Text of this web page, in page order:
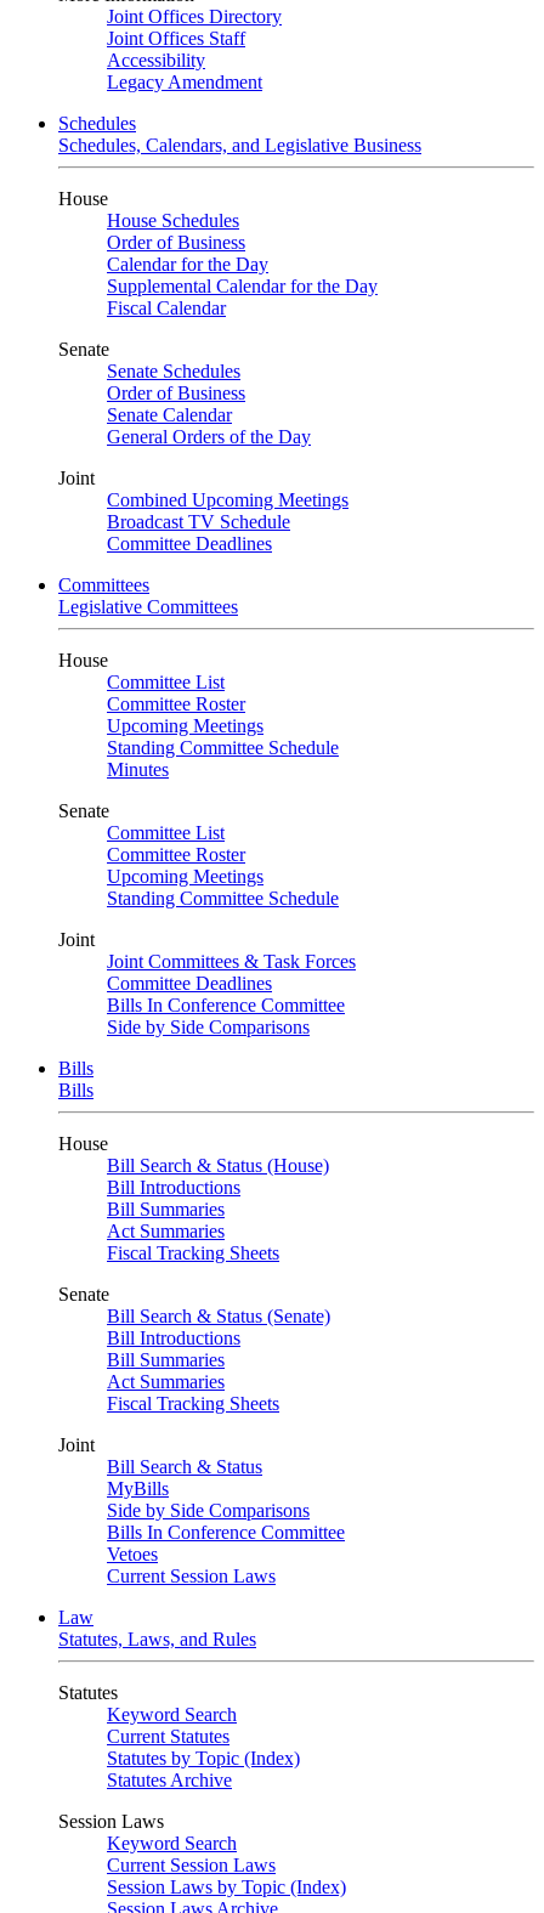
Joint Offices Directory
Joint Offices Staff
Accessibility
Legacy Amendment
Schedules
Schedules, Calendars, and Legislative Business
House
House Schedules
Order of Business
Calendar for the Day
Supplemental Calendar for the Day
Fiscal Calendar
Senate
Senate Schedules
Order of Business
Senate Calendar
General Orders of the Day
Joint
Combined Upcoming Meetings
Broadcast TV Schedule
Committee Deadlines
Committees
Legislative Committees
House
Committee List
Committee Roster
Upcoming Meetings
Standing Committee Schedule
Minutes
Senate
Committee List
Committee Roster
Upcoming Meetings
Standing Committee Schedule
Joint
Joint Committees & Task Forces
Committee Deadlines
Bills In Conference Committee
Side by Side Comparisons
Bills
Bills
House
Bill Search & Status (House)
Bill Introductions
Bill Summaries
Act Summaries
Fiscal Tracking Sheets
Senate
Bill Search & Status (Senate)
Bill Introductions
Bill Summaries
Act Summaries
Fiscal Tracking Sheets
Joint
Bill Search & Status
MyBills
Side by Side Comparisons
Bills In Conference Committee
Vetoes
Current Session Laws
Law
Statutes, Laws, and Rules
Statutes
Keyword Search
Current Statutes
Statutes by Topic (Index)
Statutes Archive
Session Laws
Keyword Search
Current Session Laws
Session Laws by Topic (Index)
Session Laws Archive